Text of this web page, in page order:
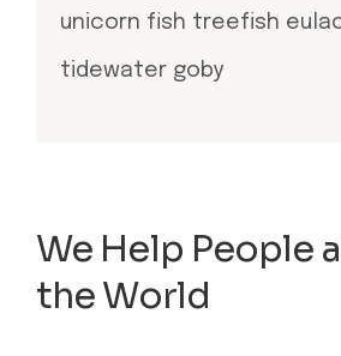
unicorn fish treefish
tidewater goby
We Help People
the World